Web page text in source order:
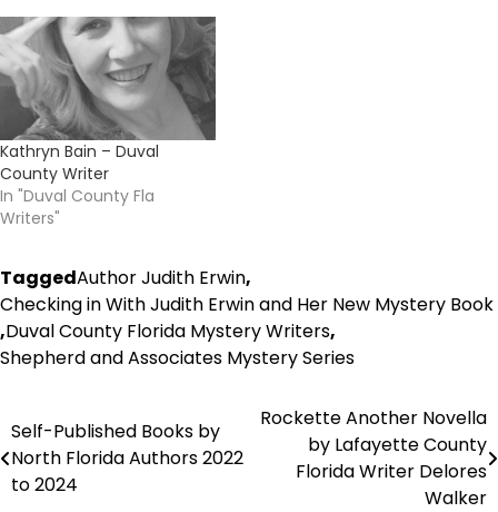
Kathryn Bain – Duval
County Writer
In "Duval County Fla
Writers"
TaggedAuthor Judith Erwin,
Checking in With Judith Erwin and Her New Mystery Book
,Duval County Florida Mystery Writers,
Shepherd and Associates Mystery Series
Post
navigation
Self-Published Books by
North Florida Authors 2022
to 2024
Rockette Another Novella
by Lafayette County
Florida Writer Delores
Walker